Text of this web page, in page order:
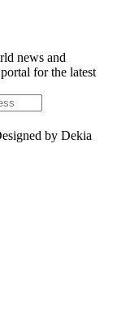
news and
for the latest
by Dekia